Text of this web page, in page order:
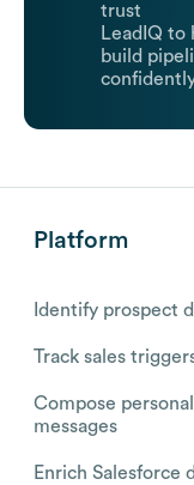
trust
LeadIQ to
build
Platform
Identify prospect
Track sales
Compose
messages
Enrich Salesforce